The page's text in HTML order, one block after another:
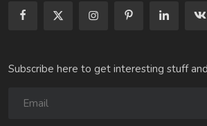
Subscribe here to get interesting stuff